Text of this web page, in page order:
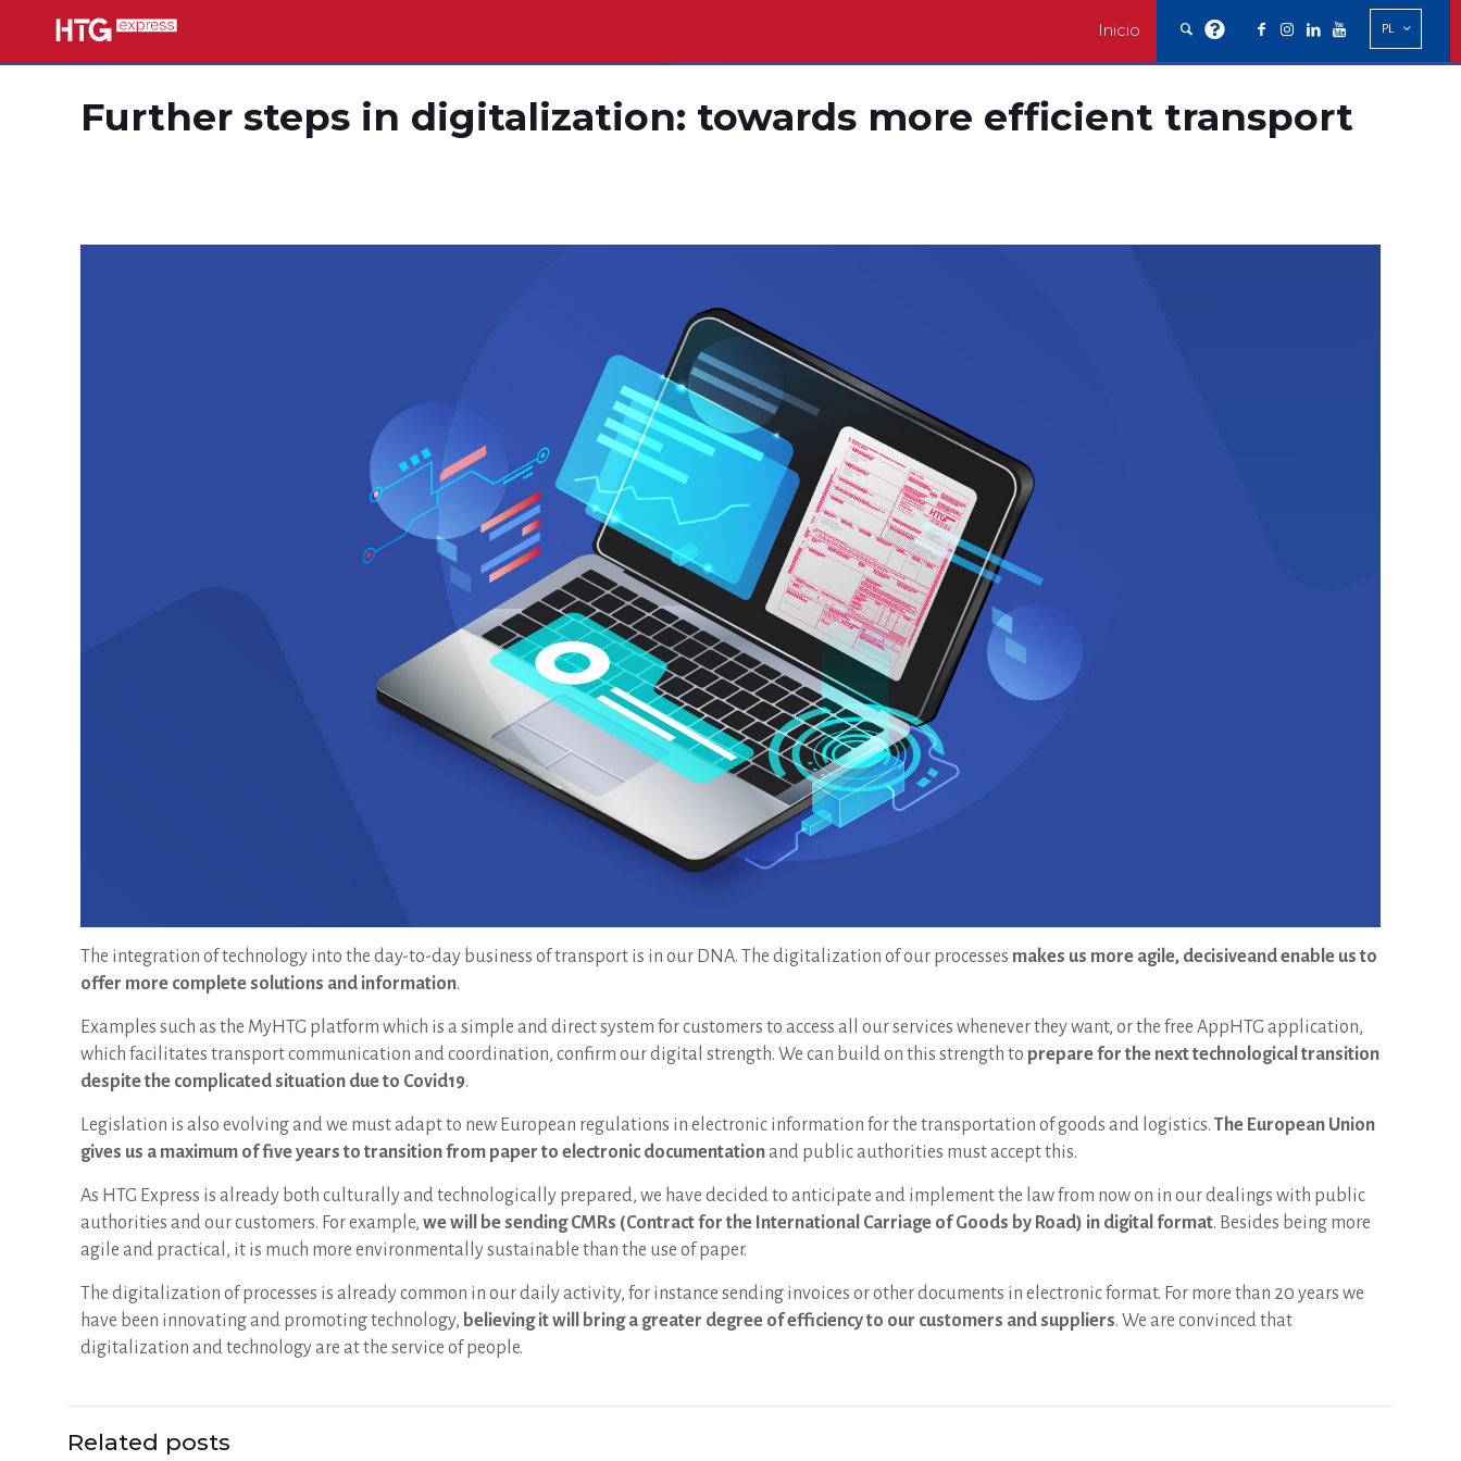
Inicio PL
Further steps in digitalization: towards more efficient transport
The integration of technology into the day-to-day business of transport is in our DNA. The digitalization of our processes makes us more agile, decisiveand enable us to
offer more complete solutions and information.
Examples such as the MyHTG platform which is a simple and direct system for customers to access all our services whenever they want, or the free AppHTG application,
which facilitates transport communication and coordination, confirm our digital strength. We can build on this strength to prepare for the next technological transition
despite the complicated situation due to Covid19.
Legislation is also evolving and we must adapt to new European regulations in electronic information for the transportation of goods and logistics.The European Union
gives us a maximum of five years to transition from paper to electronic documentationand public authorities must accept this.
As HTG Express is already both culturally and technologically prepared, we have decided to anticipate and implement the law from now on in our dealings with public
authorities and our customers. For example,we will be sending CMRs (Contract for the International Carriage of Goods by Road) in digital format. Besides being more
agile and practical, it is much more environmentally sustainable than the use of paper.
The digitalization of processes is already common in our daily activity, for instance sending invoices or other documents in electronic format. For more than 20 years we
have been innovating and promoting technology, believing it will bring a greater degree of efficiency to our customers and suppliers. We are convinced that
digitalization and technology are at the service of people.
Related posts